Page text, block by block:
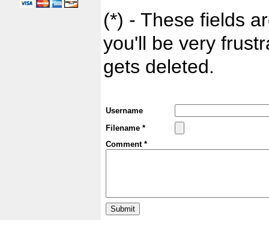
(*) - These fields
you'll be very
gets deleted.
Username
Filename *
Comment *